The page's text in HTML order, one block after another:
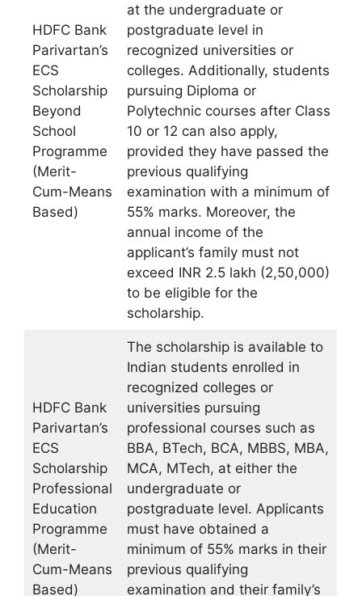
HDFC Bank
Parivartan’s
ECS
Scholarship
Beyond
School
Programme
(Merit-
Cum-Means
Based)
at the undergraduate or
postgraduate level in
recognized universities or
colleges. Additionally, students
pursuing Diploma or
Polytechnic courses after Class
10 or 12 can also apply,
provided they have passed the
previous qualifying
examination with a minimum of
55% marks. Moreover, the
annual income of the
applicant’s family must not
exceed INR 2.5 lakh (2,50,000)
to be eligible for the
scholarship.
HDFC Bank
Parivartan’s
ECS
Scholarship
Professional
Education
Programme
(Merit-
Cum-Means
Based)
The scholarship is available to
Indian students enrolled in
recognized colleges or
universities pursuing
professional courses such as
BBA, BTech, BCA, MBBS, MBA,
MCA, MTech, at either the
undergraduate or
postgraduate level. Applicants
must have obtained a
minimum of 55% marks in their
previous qualifying
examination and their family’s